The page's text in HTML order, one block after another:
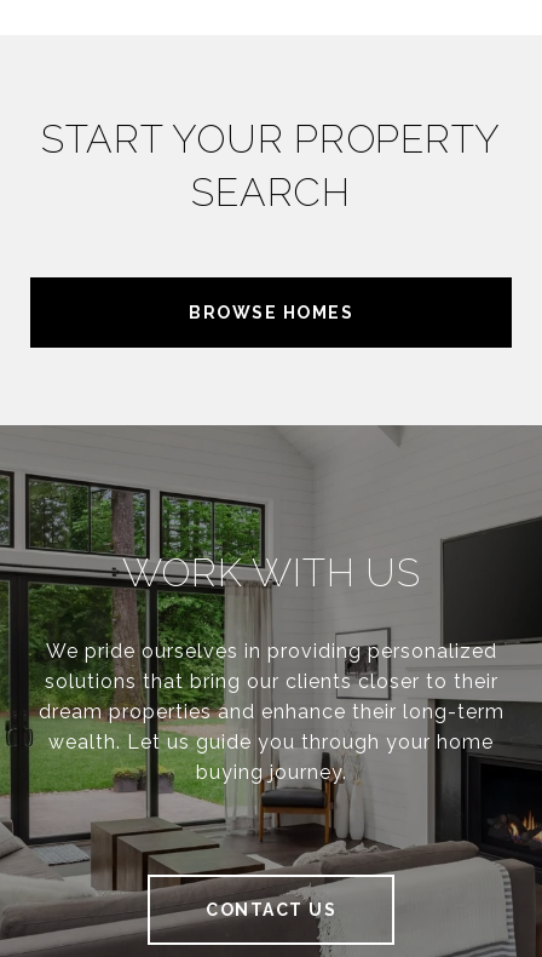
START YOUR PROPERTY
SEARCH
BROWSE HOMES
WORK WITH US
We pride ourselves in providing personalized
solutions that bring our clients closer to their
dream properties and enhance their long-term
wealth. Let us guide you through your home
buying journey.
CONTACT US